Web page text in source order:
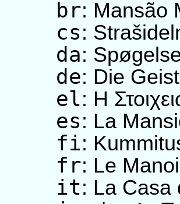
br: Mansão
cs:
da:
de: Die
el: Η
es: La
fi:
fr: Le
it: La Casa